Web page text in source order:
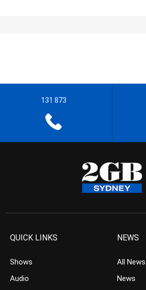
131 873
QUICK LINKS
Shows
Audio
NEWS
All News
News